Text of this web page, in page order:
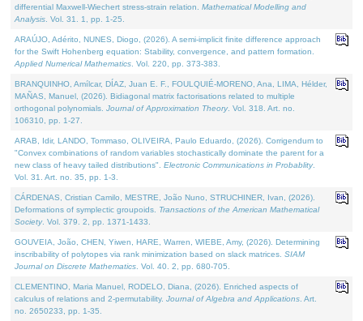
differential Maxwell-Wiechert stress-strain relation. Mathematical Modelling and
Analysis . Vol. 31. 1, pp. 1-25.
ARAÚJO, Adérito, NUNES, Diogo, (2026). A semi-implicit finite difference approach
for the Swift Hohenberg equation: Stability, convergence, and pattern formation.
Applied Numerical Mathematics . Vol. 220, pp. 373-383.
BRANQUINHO, Amílcar, DÍAZ, Juan E. F., FOULQUIÉ-MORENO, Ana, LIMA, Hélder,
MAÑAS, Manuel, (2026). Bidiagonal matrix factorisations related to multiple
orthogonal polynomials. Journal of Approximation Theory. Vol. 318. Art. no.
106310, pp. 1-27.
ARAB, Idir, LANDO, Tommaso, OLIVEIRA, Paulo Eduardo, (2026). Corrigendum to
"Convex combinations of random variables stochastically dominate the parent for a
new class of heavy tailed distributions". Electronic Communications in Probablity.
Vol. 31. Art. no. 35, pp. 1-3.
CÁRDENAS, Cristian Camilo, MESTRE, João Nuno, STRUCHINER, Ivan, (2026).
Deformations of symplectic groupoids. Transactions of the American Mathematical
Society. Vol. 379. 2, pp. 1371-1433.
GOUVEIA, João, CHEN, Yiwen, HARE, Warren, WIEBE, Amy, (2026). Determining
inscribability of polytopes via rank minimization based on slack matrices. SIAM
Journal on Discrete Mathematics . Vol. 40. 2, pp. 680-705.
CLEMENTINO, Maria Manuel, RODELO, Diana, (2026). Enriched aspects of
calculus of relations and 2-permutability. Journal of Algebra and Applications . Art.
no. 2650233, pp. 1-35.